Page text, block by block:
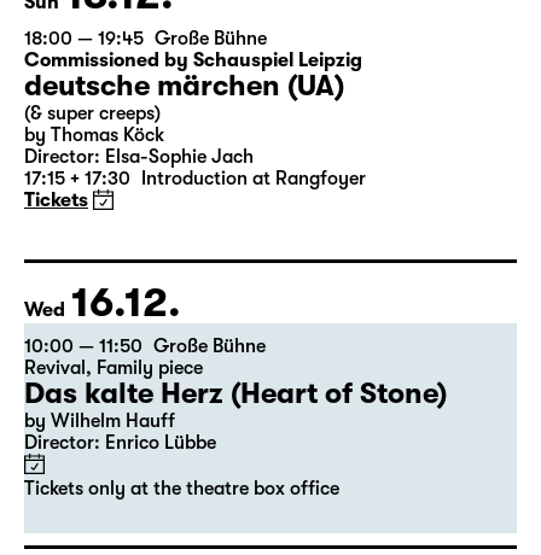
18:00 — 19:45 Große Bühne
Commissioned by Schauspiel Leipzig
deutsche märchen (UA)
(& super creeps)
by Thomas Köck
Director: Elsa-Sophie Jach
17:15 + 17:30
Introduction at Rangfoyer
Tickets
Wed 16.12.
10:00 — 11:50 Große Bühne
Revival , Family piece
Das kalte Herz (Heart of Stone)
by Wilhelm Hauff
Director: Enrico Lübbe
Tickets only at the theatre box office